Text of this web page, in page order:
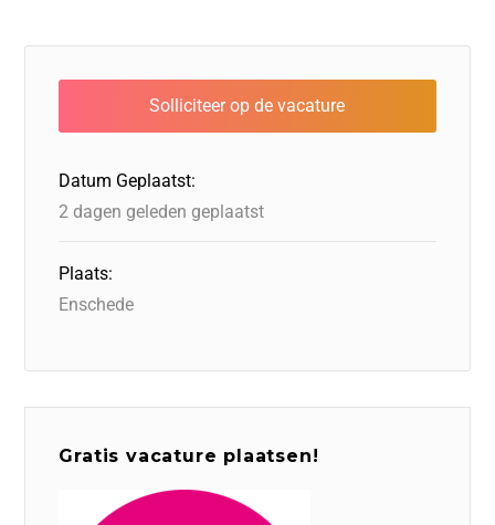
e
b
o
o
k
e
dI
n
o
d
o
n
a
d
s
s
A
p
l
Datum Geplaatst:
2 dagen geleden geplaatst
Plaats:
Enschede
Gratis vacature plaatsen!